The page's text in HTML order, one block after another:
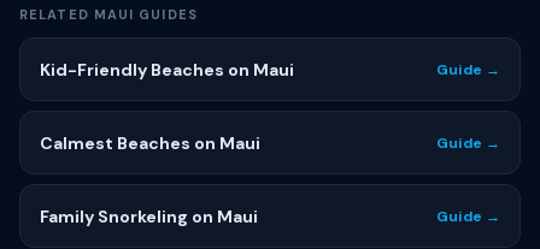
RELATED MAUI GUIDES
Kid-Friendly Beaches on Maui Guide →
Calmest Beaches on Maui Guide →
Family Snorkeling on Maui Guide →